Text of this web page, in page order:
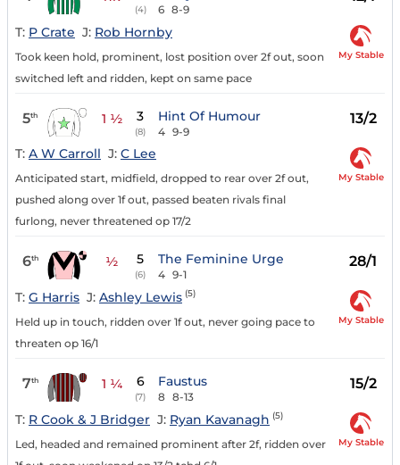
(4) 6 8-9
T: P Crate J: Rob Hornby
Took keen hold, prominent, lost position over 2f out, soon
switched left and ridden, kept on same pace
My Stable
5th 1 ½ 3
(8)
Hint Of Humour
4 9-9
13/2
T: A W Carroll J: C Lee
Anticipated start, midfield, dropped to rear over 2f out,
pushed along over 1f out, passed beaten rivals final
furlong, never threatened op 17/2
My Stable
6th ½ 5
(6)
The Feminine Urge
4 9-1
28/1
T: G Harris J: Ashley Lewis (5)
Held up in touch, ridden over 1f out, never going pace to
threaten op 16/1
My Stable
7th 1 ¼ 6
(7)
Faustus
8 8-13
15/2
T: R Cook & J Bridger J: Ryan Kavanagh (5)
Led, headed and remained prominent after 2f, ridden over
My Stable